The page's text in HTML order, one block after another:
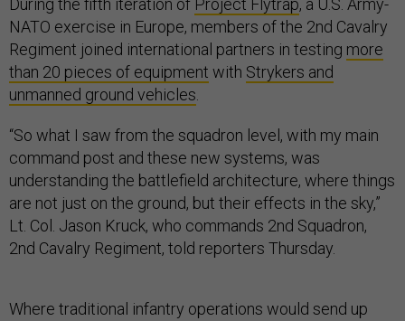
During the fifth iteration of Project Flytrap, a U.S. Army-
NATO exercise in Europe, members of the 2nd Cavalry
Regiment joined international partners in testing more
than 20 pieces of equipment with Strykers and
unmanned ground vehicles.
“So what I saw from the squadron level, with my main
command post and these new systems, was
understanding the battlefield architecture, where things
are not just on the ground, but their effects in the sky,”
Lt. Col. Jason Kruck, who commands 2nd Squadron,
2nd Cavalry Regiment, told reporters Thursday.
Where traditional infantry operations would send up